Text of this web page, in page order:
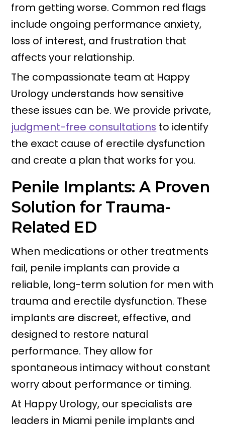
from getting worse. Common red flags
include ongoing performance anxiety,
loss of interest, and frustration that
affects your relationship.
The compassionate team at Happy
Urology understands how sensitive
these issues can be. We provide private,
judgment-free consultations to identify
the exact cause of erectile dysfunction
and create a plan that works for you.
Penile Implants: A Proven
Solution for Trauma-
Related ED
When medications or other treatments
fail, penile implants can provide a
reliable, long-term solution for men with
trauma and erectile dysfunction. These
implants are discreet, effective, and
designed to restore natural
performance. They allow for
spontaneous intimacy without constant
worry about performance or timing.
At Happy Urology, our specialists are
leaders in Miami penile implants and